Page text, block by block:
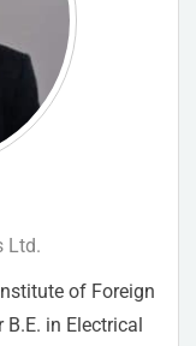
Ltd.
of Foreign
in Electrical